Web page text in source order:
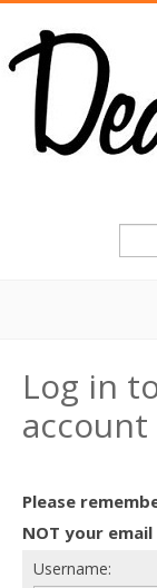
About
Find a Death
Death
Support us
Log in
account
Please
NOT your
Username: